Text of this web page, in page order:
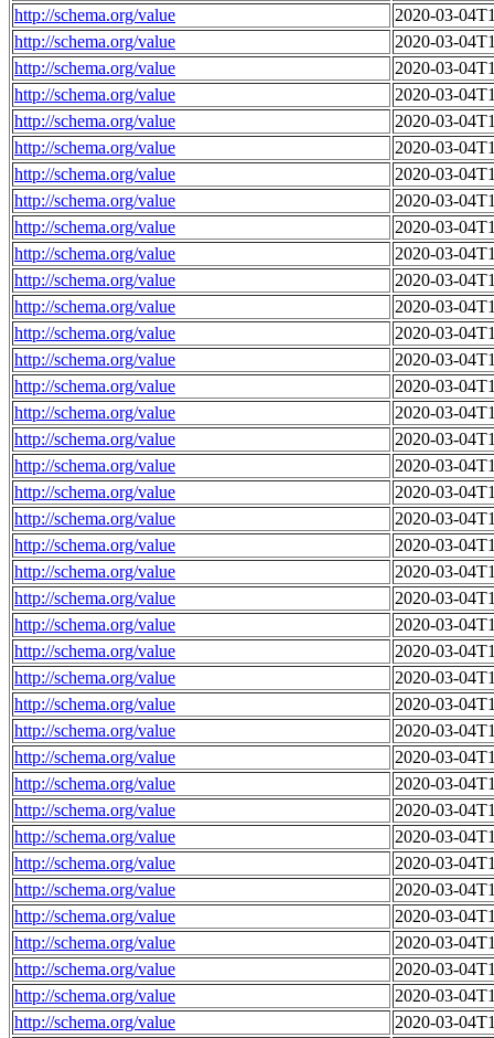
http://schema.org/value
2020-03-
http://schema.org/value
2020-03-
http://schema.org/value
2020-03-
http://schema.org/value
2020-03-
http://schema.org/value
2020-03-
http://schema.org/value
2020-03-
http://schema.org/value
2020-03-
http://schema.org/value
2020-03-
http://schema.org/value
2020-03-
http://schema.org/value
2020-03-
http://schema.org/value
2020-03-
http://schema.org/value
2020-03-
http://schema.org/value
2020-03-
http://schema.org/value
2020-03-
http://schema.org/value
2020-03-
http://schema.org/value
2020-03-
http://schema.org/value
2020-03-
http://schema.org/value
2020-03-
http://schema.org/value
2020-03-
http://schema.org/value
2020-03-
http://schema.org/value
2020-03-
http://schema.org/value
2020-03-
http://schema.org/value
2020-03-
http://schema.org/value
2020-03-
http://schema.org/value
2020-03-
http://schema.org/value
2020-03-
http://schema.org/value
2020-03-
http://schema.org/value
2020-03-
http://schema.org/value
2020-03-
http://schema.org/value
2020-03-
http://schema.org/value
2020-03-
http://schema.org/value
2020-03-
http://schema.org/value
2020-03-
http://schema.org/value
2020-03-
http://schema.org/value
2020-03-
http://schema.org/value
2020-03-
http://schema.org/value
2020-03-
http://schema.org/value
2020-03-
http://schema.org/value
2020-03-